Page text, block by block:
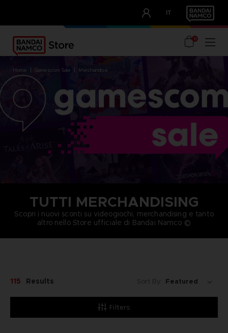
IT
OUR ADVANTAGES
0
home gamescom sale merchandise
TUTTI MERCHANDISING
Scopri i nuovi sconti su videogiochi, merchandising e tanto
altro nello Store ufficiale di Bandai Namco ©
Filters
115 Results Sort By: